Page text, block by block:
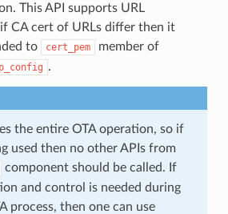
This API supports URL
CA cert of URLs differ then it
to
cert_pem member of
.
the entire OTA operation, so if
used then no other APIs from
component should be called. If
and control is needed during
process, then one can use